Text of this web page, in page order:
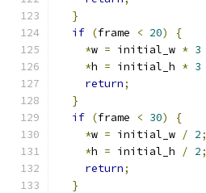
}
if (frame < 20)
{
*w = initial_w * 3
*h = initial_h * 3
return;
}
if (frame < 30)
{
*w = initial_w / 2;
*h = initial_h / 2;
return;
}